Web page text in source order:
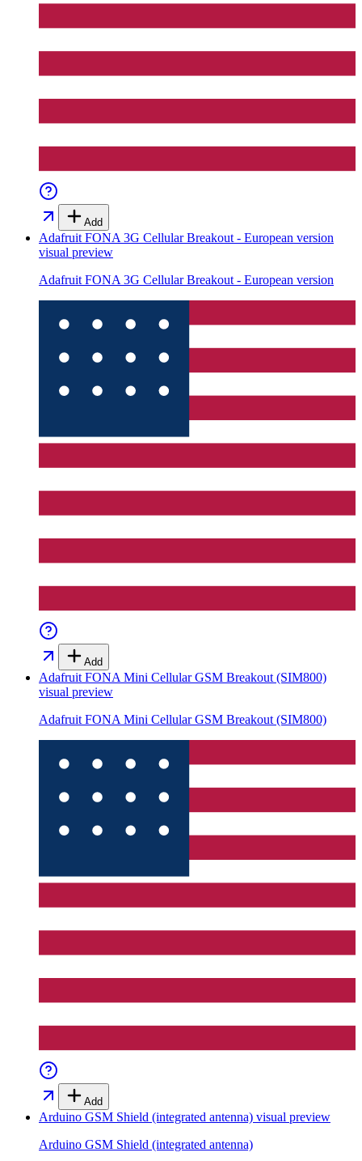
Add
Adafruit FONA 3G Cellular Breakout - European version
visual preview
Adafruit FONA 3G Cellular Breakout - European version
Add
Adafruit FONA Mini Cellular GSM Breakout (SIM800)
visual preview
Adafruit FONA Mini Cellular GSM Breakout (SIM800)
Add
Arduino GSM Shield (integrated antenna) visual preview
Arduino GSM Shield (integrated antenna)